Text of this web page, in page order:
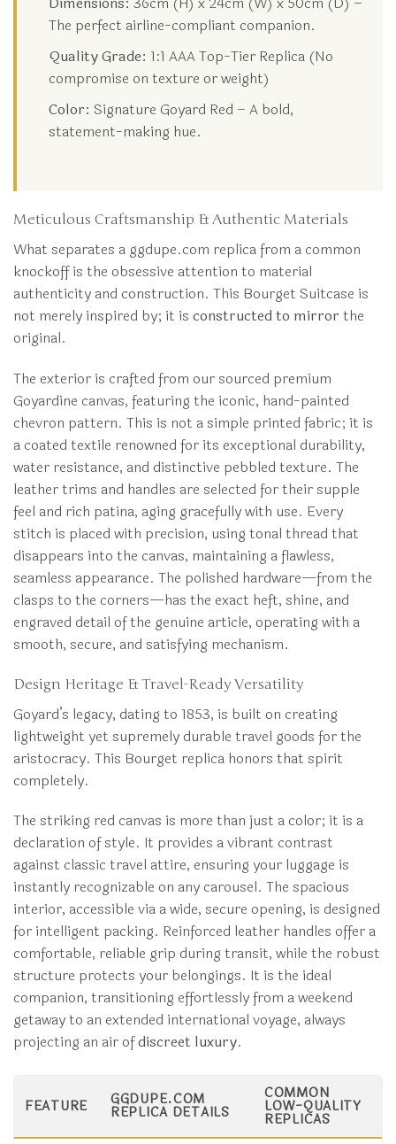
The perfect airline-compliant companion.
Quality Grade: 1:1 AAA Top-Tier Replica (No
compromise on texture or weight)
Color: Signature Goyard Red – A bold,
statement-making hue.
Meticulous Craftsmanship & Authentic Materials
What separates a ggdupe.com replica from a common
knockoff is the obsessive attention to material
authenticity and construction. This Bourget Suitcase is
not merely inspired by; it is constructed to mirror the
original.
The exterior is crafted from our sourced premium
Goyardine canvas, featuring the iconic, hand-painted
chevron pattern. This is not a simple printed fabric; it is
a coated textile renowned for its exceptional durability,
water resistance, and distinctive pebbled texture. The
leather trims and handles are selected for their supple
feel and rich patina, aging gracefully with use. Every
stitch is placed with precision, using tonal thread that
disappears into the canvas, maintaining a flawless,
seamless appearance. The polished hardware—from the
clasps to the corners—has the exact heft, shine, and
engraved detail of the genuine article, operating with a
smooth, secure, and satisfying mechanism.
Design Heritage & Travel-Ready Versatility
Goyard’s legacy, dating to 1853, is built on creating
lightweight yet supremely durable travel goods for the
aristocracy. This Bourget replica honors that spirit
completely.
The striking red canvas is more than just a color; it is a
declaration of style. It provides a vibrant contrast
against classic travel attire, ensuring your luggage is
instantly recognizable on any carousel. The spacious
interior, accessible via a wide, secure opening, is designed
for intelligent packing. Reinforced leather handles offer a
comfortable, reliable grip during transit, while the robust
structure protects your belongings. It is the ideal
companion, transitioning effortlessly from a weekend
getaway to an extended international voyage, always
projecting an air ofdiscreet luxury.
FEATURE GGDUPE.COM
REPLICA DETAILS
COMMON
LOW-QUALITY
REPLICAS